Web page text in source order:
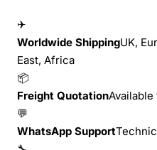
✈
Worldwide ShippingUK,
East, Africa
📦
Freight Quotation
💬
WhatsApp Support